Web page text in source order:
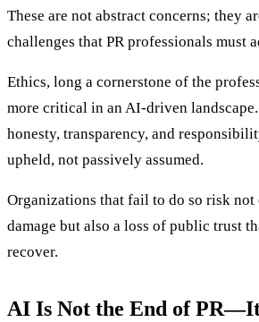
These are not abstract concerns; they
challenges that PR professionals must
Ethics, long a cornerstone of the
more critical in an AI-driven
honesty, transparency, and
upheld, not passively assumed.
Organizations that fail to do so risk
damage but also a loss of public trust
recover.
AI Is Not the End of